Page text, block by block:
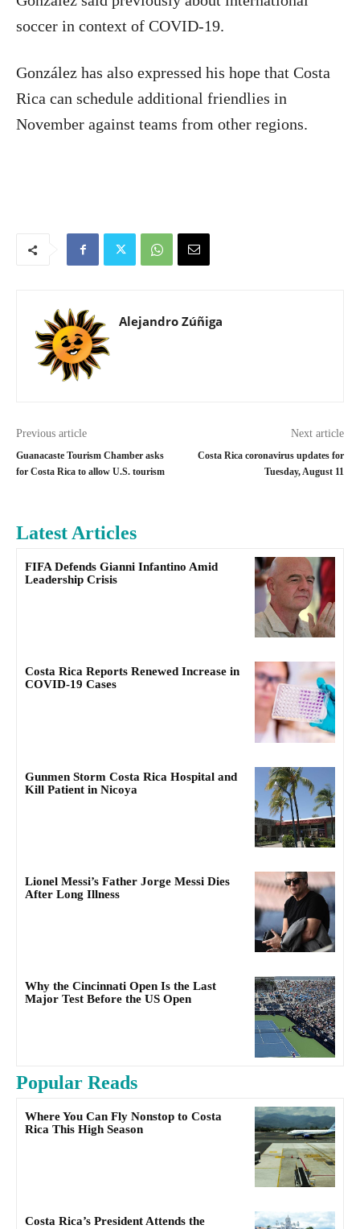
soccer in context of COVID-19.
González has also expressed his hope that Costa
Rica can schedule additional friendlies in
November against teams from other regions.
Alejandro Zúñiga
Previous article
Guanacaste Tourism Chamber asks
for Costa Rica to allow U.S. tourism
Next article
Costa Rica coronavirus updates for
Tuesday, August 11
Latest Articles
FIFA Defends Gianni Infantino Amid
Leadership Crisis
Costa Rica Reports Renewed Increase in
COVID-19 Cases
Gunmen Storm Costa Rica Hospital and
Kill Patient in Nicoya
Lionel Messi’s Father Jorge Messi Dies
After Long Illness
Why the Cincinnati Open Is the Last
Major Test Before the US Open
Popular Reads
Where You Can Fly Nonstop to Costa
Rica This High Season
Costa Rica’s President Attends the